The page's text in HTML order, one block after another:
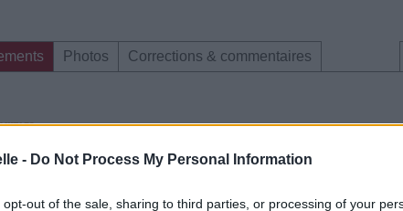
- Do Not Process My Personal Information
opt-out of the sale, sharing to third parties, or processing of your
Photos Corrections & commentaires
sur